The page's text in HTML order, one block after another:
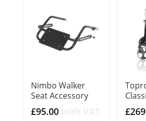
Nimbo Walker
Seat Accessory
£95.00 £